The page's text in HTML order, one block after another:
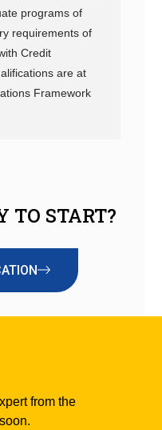
programs of
requirements of
Credit
are at
Framework
TO START?
from the